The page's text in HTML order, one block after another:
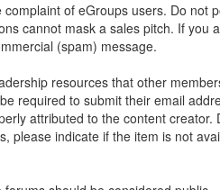
of eGroups users. Do
cannot mask a sales pitch. If
(spam) message.
resources that other
required to submit their email
attributed to the content
please indicate if the item is not